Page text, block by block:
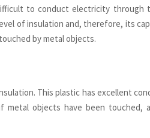
to conduct electricity through
of insulation and, therefore, its
by metal objects.
This plastic has excellent
metal objects have been touched,